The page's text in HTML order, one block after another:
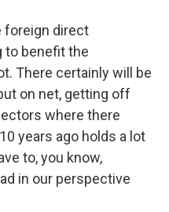
foreign direct
to benefit the
There certainly will be
on net, getting off
where there
years ago holds a lot
to, you know,
in our perspective